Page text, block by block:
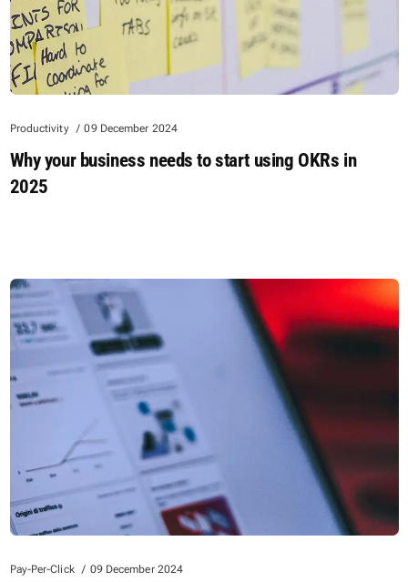
Productivity 09 December 2024
Why your business needs to start using OKRs in
2025
Pay-Per-Click 09 December 2024